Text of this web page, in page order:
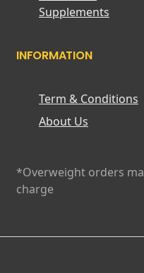
Supplements
INFORMATION
Term & Conditions
About Us
*Overweight orders
charge